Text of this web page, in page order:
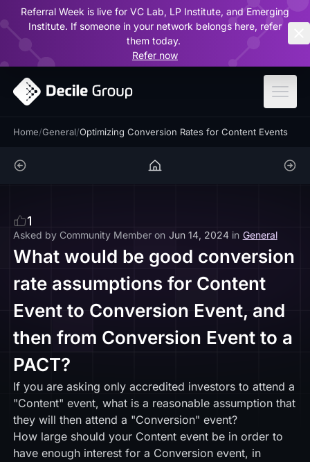
Referral Week is live for VC Lab, LP Institute, and Emerging
Institute. If someone in your network belongs here, refer
them today.
Refer now
Home/General/Optimizing Conversion Rates for Content Events
1
Asked by Community Member on Jun 14, 2024 in General
What would be good conversion
rate assumptions for Content
Event to Conversion Event, and
then from Conversion Event to a
PACT?
If you are asking only accredited investors to attend a
"Content" event, what is a reasonable assumption that
they will then attend a "Conversion" event?
How large should your Content event be in order to
have enough interest for a Conversion event, in